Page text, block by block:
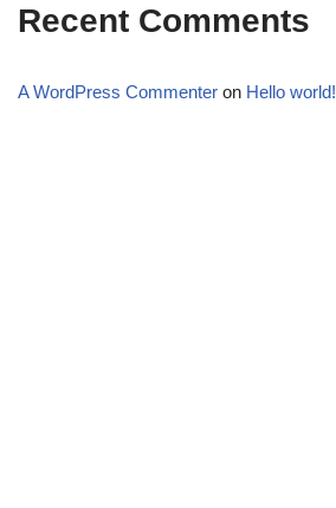
Recent Comments
A WordPress Commenter on Hello world!